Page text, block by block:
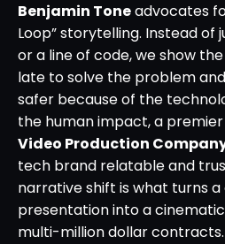
Benjamin Toneadvocates
Loop” storytelling. Instead of
or a line of code, we show
late to solve the problem
safer because of the
the human impact, a premier
Video Production
tech brand relatable and
narrative shift is what turns
presentation into a
multi-million dollar contracts.